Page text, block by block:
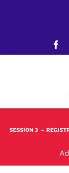
SESSION 3 –